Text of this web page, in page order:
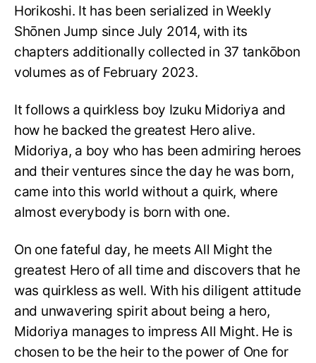
Horikoshi. It has been serialized in Weekly
Shōnen Jump since July 2014, with its
chapters additionally collected in 37 tankōbon
volumes as of February 2023.
It follows a quirkless boy Izuku Midoriya and
how he backed the greatest Hero alive.
Midoriya, a boy who has been admiring heroes
and their ventures since the day he was born,
came into this world without a quirk, where
almost everybody is born with one.
On one fateful day, he meets All Might the
greatest Hero of all time and discovers that he
was quirkless as well. With his diligent attitude
and unwavering spirit about being a hero,
Midoriya manages to impress All Might. He is
chosen to be the heir to the power of One for